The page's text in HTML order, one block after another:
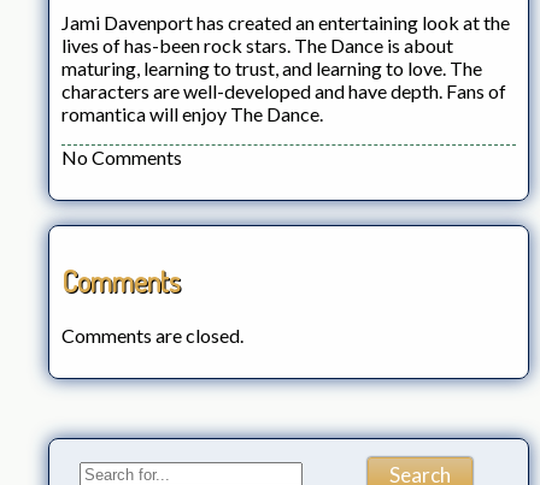
Jami Davenport has created an entertaining look at the
lives of has-been rock stars. The Dance is about
maturing, learning to trust, and learning to love. The
characters are well-developed and have depth. Fans of
romantica will enjoy The Dance.
No Comments
Comments
Comments are closed.